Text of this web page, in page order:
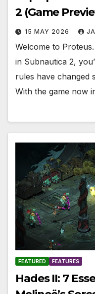
2 (Game
15 MAY 2026
Welcome to
in Subnautica 2,
rules have changed
With the game now
FEATURED FEATURES
Hades II: 7